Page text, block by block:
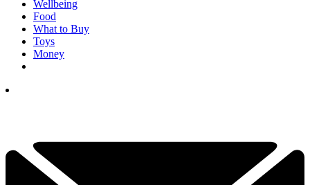
Wellbeing
Food
What to Buy
Toys
Money